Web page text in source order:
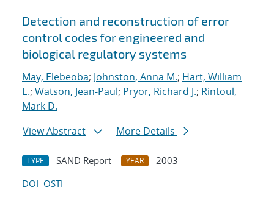
Detection and reconstruction of error
control codes for engineered and
biological regulatory systems
May, Elebeoba; Johnston, Anna M.; Hart, William
E.; Watson, Jean-Paul; Pryor, Richard J.; Rintoul,
Mark D.
View Abstract
More Details
TYPE SAND Report YEAR
2003
DOI OSTI